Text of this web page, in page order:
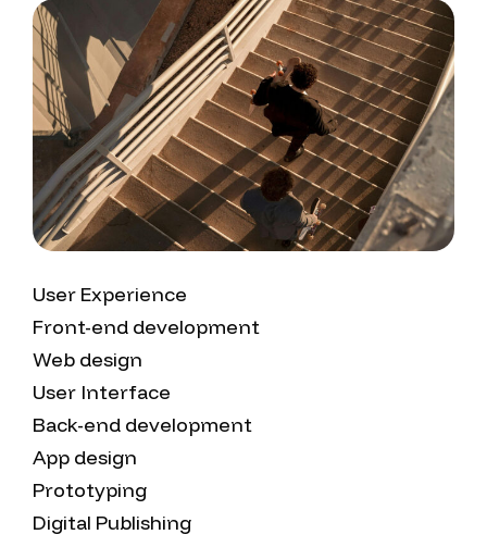
User Experience
Front-end development
Web design
User Interface
Back-end development
App design
Prototyping
Digital Publishing